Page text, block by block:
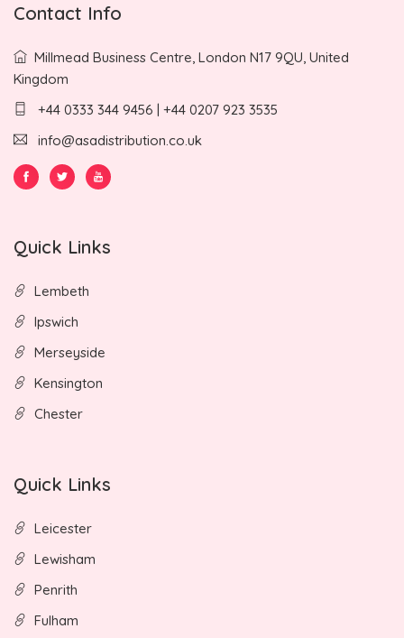
Contact Info
Millmead Business Centre, London N17 9QU, United
Kingdom
+44 0333 344 9456 | +44 0207 923 3535
info@asadistribution.co.uk
Quick Links
Lembeth
Ipswich
Merseyside
Kensington
Chester
Quick Links
Leicester
Lewisham
Penrith
Fulham